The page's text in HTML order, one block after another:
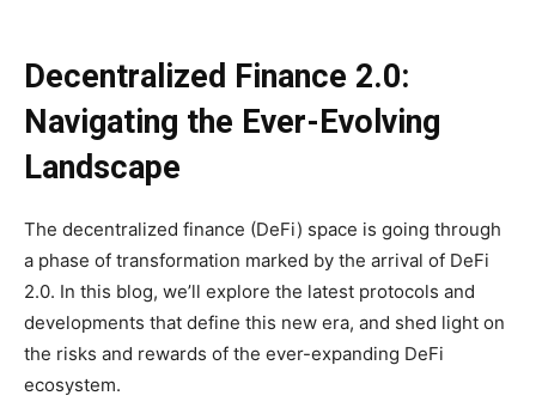
Decentralized Finance 2.0:
Navigating the Ever-Evolving
Landscape
The decentralized finance (DeFi) space is going through
a phase of transformation marked by the arrival of DeFi
2.0. In this blog, we’ll explore the latest protocols and
developments that define this new era, and shed light on
the risks and rewards of the ever-expanding DeFi
ecosystem.